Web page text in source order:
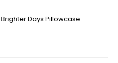
Days Pillowcase